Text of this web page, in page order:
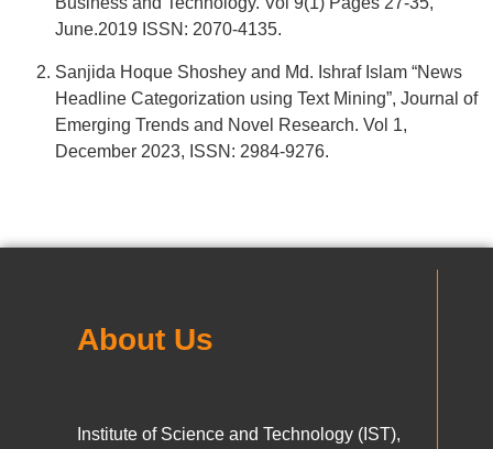
June.2019 ISSN: 2070-4135.
Sanjida Hoque Shoshey and Md. Ishraf Islam “News
Headline Categorization using Text Mining”, Journal of
Emerging Trends and Novel Research. Vol 1,
December 2023, ISSN: 2984-9276.
About Us
Institute of Science and Technology (IST),